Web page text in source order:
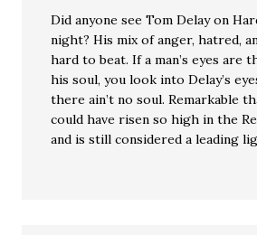
Did anyone see Tom Delay on
night? His mix of anger, hatred,
hard to beat. If a man’s eyes are
his soul, you look into Delay’s
there ain’t no soul. Remarkable
could have risen so high in the
and is still considered a leading